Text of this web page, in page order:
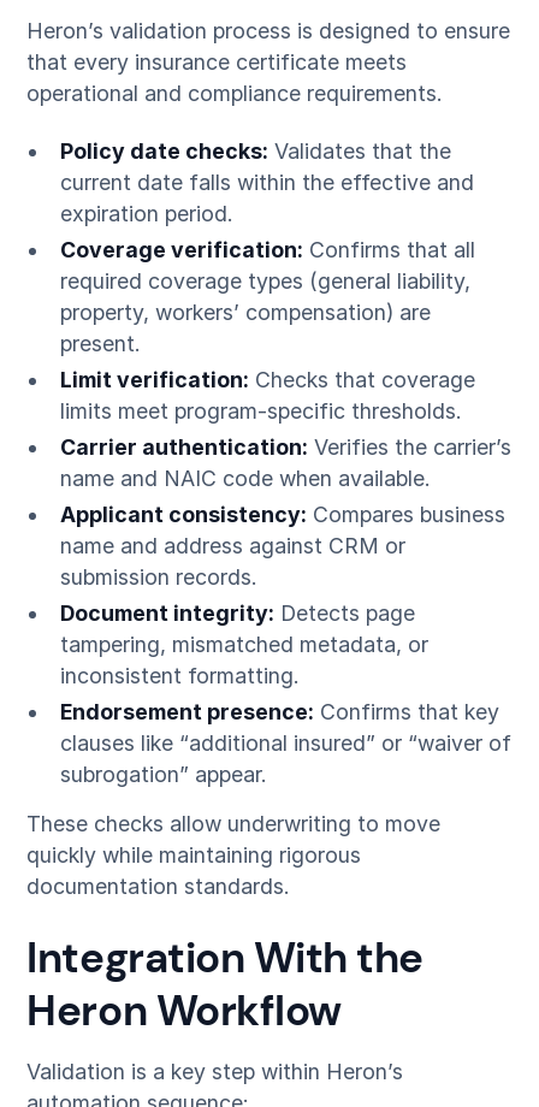
Heron’s validation process is designed to ensure
that every insurance certificate meets
operational and compliance requirements.
Policy date checks: Validates that the
current date falls within the effective and
expiration period.
Coverage verification: Confirms that all
required coverage types (general liability,
property, workers’ compensation) are
present.
Limit verification: Checks that coverage
limits meet program-specific thresholds.
Carrier authentication: Verifies the carrier’s
name and NAIC code when available.
Applicant consistency: Compares business
name and address against CRM or
submission records.
Document integrity: Detects page
tampering, mismatched metadata, or
inconsistent formatting.
Endorsement presence: Confirms that key
clauses like “additional insured” or “waiver of
subrogation” appear.
These checks allow underwriting to move
quickly while maintaining rigorous
documentation standards.
Integration With the
Heron Workflow
Validation is a key step within Heron’s